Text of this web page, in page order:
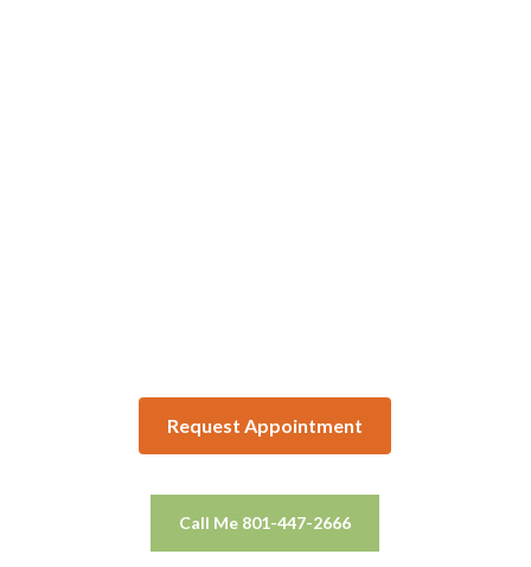
Request Appointment
Call Me 801-447-2666